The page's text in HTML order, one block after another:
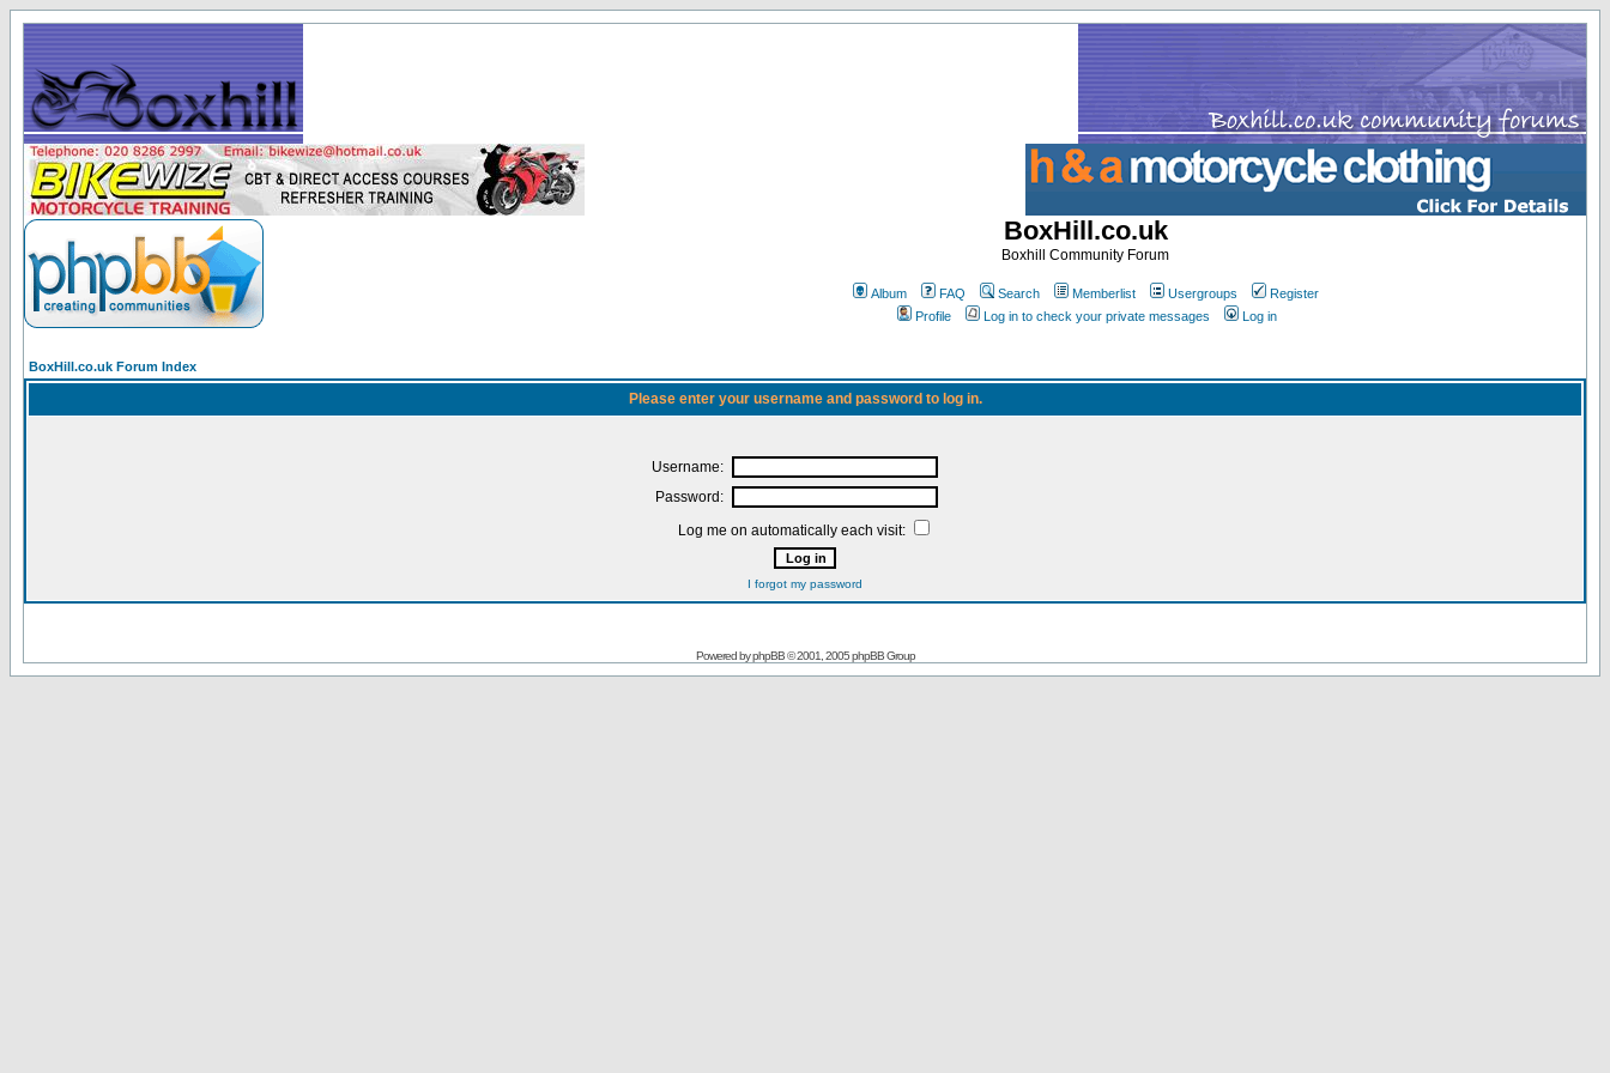
BoxHill.co.uk
Boxhill Community Forum
Album FAQ Search Memberlist Usergroups
Register
Profile
Log in to check your private messages Log in
BoxHill.co.uk Forum Index
Please enter your username and password to log in.
Username:
Password:
Log me on automatically each visit:
I forgot my password
Powered byphpBB© 2001, 2005 phpBB Group